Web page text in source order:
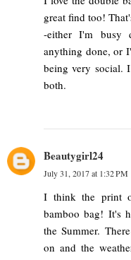
great find too!
-either I'm busy
anything done, or
being very social.
both.
Beautygirl24
July 31, 2017 at 1:32 PM
I think the print
bamboo bag! It's
the Summer.
on and the